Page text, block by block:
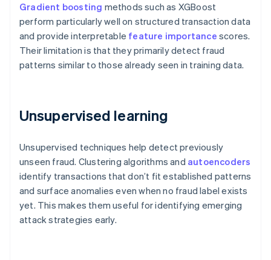
Gradient boosting methods such as XGBoost
perform particularly well on structured transaction data
and provide interpretable feature importance scores.
Their limitation is that they primarily detect fraud
patterns similar to those already seen in training data.
Unsupervised learning
Unsupervised techniques help detect previously
unseen fraud. Clustering algorithms and autoencoders
identify transactions that don’t fit established patterns
and surface anomalies even when no fraud label exists
yet. This makes them useful for identifying emerging
attack strategies early.